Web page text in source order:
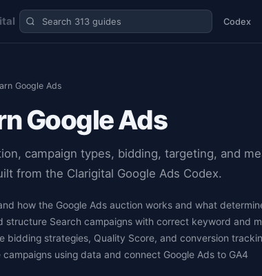
Codex
Google Ads
Google Ads
campaign types, bidding, targeting, and
from the Clarigital Google Ads Codex.
how the Google Ads auction works and what
structure Search campaigns with correct keyword and
bidding strategies, Quality Score, and conversion
campaigns using data and connect Google Ads to GA4